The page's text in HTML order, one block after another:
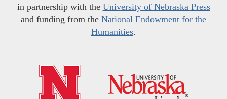
in partnership with the University of Nebraska Press
and funding from the National Endowment for the
Humanities.